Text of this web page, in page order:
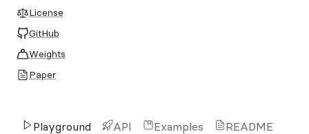
License
GitHub
Weights
Paper
Playground API Examples README